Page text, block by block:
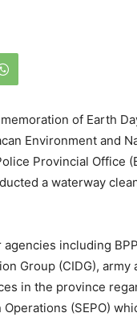
of Earth
Environment and
Provincial Office
a waterway
including
Group (CIDG),
in the province
(SEPO)